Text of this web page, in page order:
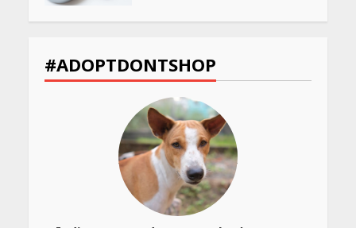
to Check Scorecard at NTA
Website
April 25, 2026
Best SPF-Infused Skincare &
Haircare Products for
Summer 2026: Protect Your
Glow Daily
April 23, 2026
#ADOPTDONTSHOP